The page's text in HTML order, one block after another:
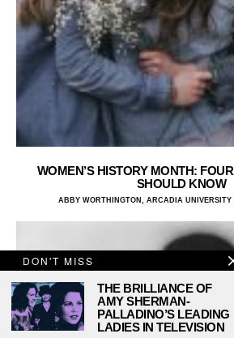
WOMEN’S HISTORY MONTH:
SHOULD KNOW
ABBY WORTHINGTON, ARCADIA UNIVERSITY
DON'T MISS
THE BRILLIANCE OF
AMY SHERMAN-
PALLADINO’S LEADING
LADIES IN TELEVISION